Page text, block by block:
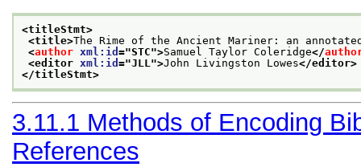
<titleStmt>
<title>The Rime of the Ancient Mariner: an
<author xml:id ="STC">Samuel Taylor Coleridge</
<editor xml:id ="JLL ">John Livingston Lowes</editor>
</titleStmt>
3.11.1 Methods of Encoding
References